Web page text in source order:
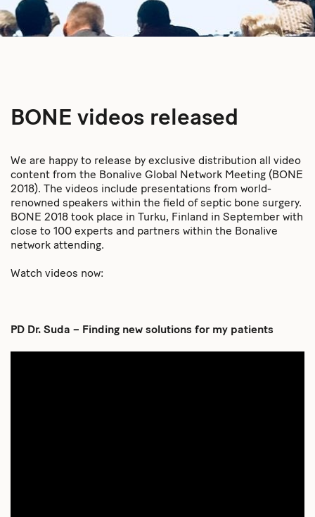
BONE videos released
We are happy to release by exclusive distribution all video
content from the Bonalive Global Network Meeting (BONE
2018). The videos include presentations from world-
renowned speakers within the field of septic bone surgery.
BONE 2018 took place in Turku, Finland in September with
close to 100 experts and partners within the Bonalive
network attending.
Watch videos now:
PD Dr. Suda – Finding new solutions for my patients